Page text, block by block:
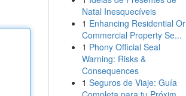
Natal Inesquecíveis
1 Enhancing Residential Or
Commercial Property Se...
1 Phony Official Seal
Warning: Risks &
Consequences
1 Seguros de Viaje: Guía